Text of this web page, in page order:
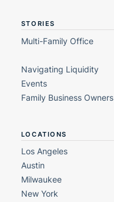
STORIES
Multi-Family Office
Navigating Liquidity
Events
Family Business Owners
LOCATIONS
Los Angeles
Austin
Milwaukee
New York